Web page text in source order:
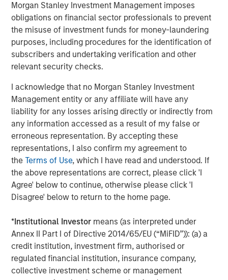
Morgan Stanley Investment Management imposes
obligations on financial sector professionals to prevent
the misuse of investment funds for money-laundering
purposes, including procedures for the identification of
subscribers and undertaking verification and other
relevant security checks.
I acknowledge that no Morgan Stanley Investment
Management entity or any affiliate will have any
liability for any losses arising directly or indirectly from
any information accessed as a result of my false or
erroneous representation. By accepting these
representations, I also confirm my agreement to
theTerms of Use, which I have read and understood. If
the above representations are correct, please click 'I
Agree' below to continue, otherwise please click 'I
Disagree' below to return to the home page.
*Institutional Investor means (as interpreted under
Annex II Part I of Directive 2014/65/EU (“MiFID”)): (a) a
credit institution, investment firm, authorised or
regulated financial institution, insurance company,
collective investment scheme or management
CONSILIENT OBSERVER
The Wisdom of Crowds in Markets: Crowd
Behavior in Prediction, Betting, and Stock
Markets
CONSILIENT OBSERVER
Opportunities and Expectations: The Present
Value of Growth Opportunities in Valuation
CONSILIENT OBSERVER
Bayes and Base Rates 2.0: How History Can
Guide Our Assessment of the Future
The Authors